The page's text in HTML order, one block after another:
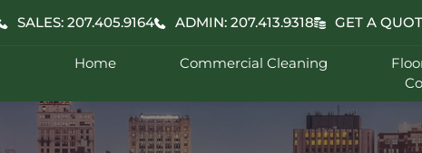
SALES: 207.405.9164 ADMIN: 207.413.9318 GET A
Home Commercial Cleaning